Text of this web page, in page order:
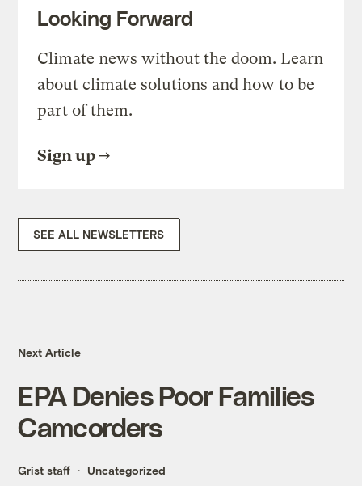
Looking Forward
Climate news without the doom. Learn
about climate solutions and how to be
part of them.
Sign up
SEE ALL NEWSLETTERS
Next Article
EPA Denies Poor Families
Camcorders
Grist staff Uncategorized